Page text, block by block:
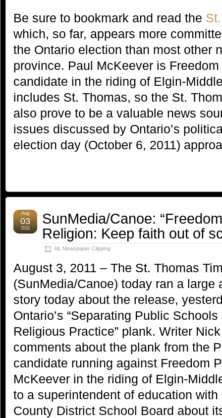
Be sure to bookmark and read the
which, so far, appears more
the Ontario election than most other
province. Paul McKeever is Freedom
candidate in the riding of Elgin-
includes St. Thomas, so the St.
also prove to be a valuable news
issues discussed by Ontario’s
election day (October 6, 2011)
SunMedia/Canoe:
Religion: Keep faith out of
All Newspaper Clipping
Aug
03
2011
August 3, 2011 – The St. Thomas
(SunMedia/Canoe) today ran a large
story today about the release,
Ontario’s “Separating Public
Religious Practice” plank. Writer
comments about the plank from the
candidate running against Freedom
McKeever in the riding of Elgin-
to a superintendent of education
County District School Board about